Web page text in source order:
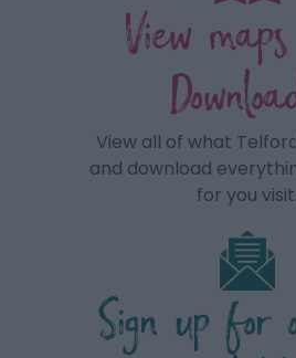
View
View all of what
and download
for you visit.
Sign up